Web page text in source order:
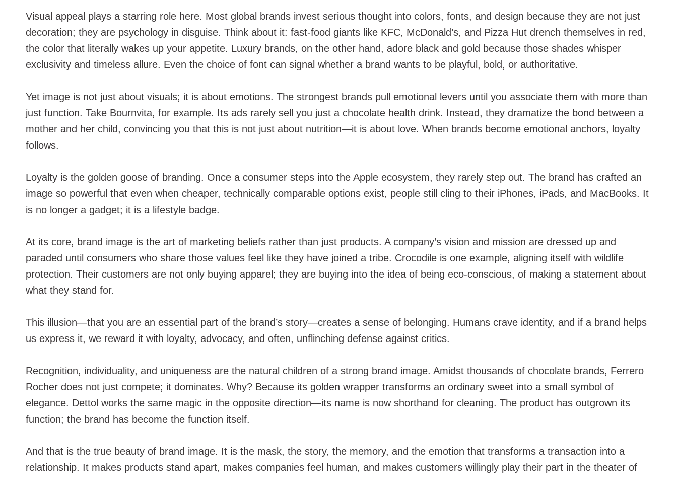
Visual appeal plays a starring role here. Most global brands invest serious thought into colors, fonts, and design because they are not just
decoration; they are psychology in disguise. Think about it: fast-food giants like KFC, McDonald’s, and Pizza Hut drench themselves in red,
the color that literally wakes up your appetite. Luxury brands, on the other hand, adore black and gold because those shades whisper
exclusivity and timeless allure. Even the choice of font can signal whether a brand wants to be playful, bold, or authoritative.
Yet image is not just about visuals; it is about emotions. The strongest brands pull emotional levers until you associate them with more than
just function. Take Bournvita, for example. Its ads rarely sell you just a chocolate health drink. Instead, they dramatize the bond between a
mother and her child, convincing you that this is not just about nutrition—it is about love. When brands become emotional anchors, loyalty
follows.
Loyalty is the golden goose of branding. Once a consumer steps into the Apple ecosystem, they rarely step out. The brand has crafted an
image so powerful that even when cheaper, technically comparable options exist, people still cling to their iPhones, iPads, and MacBooks. It
is no longer a gadget; it is a lifestyle badge.
At its core, brand image is the art of marketing beliefs rather than just products. A company’s vision and mission are dressed up and
paraded until consumers who share those values feel like they have joined a tribe. Crocodile is one example, aligning itself with wildlife
protection. Their customers are not only buying apparel; they are buying into the idea of being eco-conscious, of making a statement about
what they stand for.
This illusion—that you are an essential part of the brand’s story—creates a sense of belonging. Humans crave identity, and if a brand helps
us express it, we reward it with loyalty, advocacy, and often, unflinching defense against critics.
Recognition, individuality, and uniqueness are the natural children of a strong brand image. Amidst thousands of chocolate brands, Ferrero
Rocher does not just compete; it dominates. Why? Because its golden wrapper transforms an ordinary sweet into a small symbol of
elegance. Dettol works the same magic in the opposite direction—its name is now shorthand for cleaning. The product has outgrown its
function; the brand has become the function itself.
And that is the true beauty of brand image. It is the mask, the story, the memory, and the emotion that transforms a transaction into a
relationship. It makes products stand apart, makes companies feel human, and makes customers willingly play their part in the theater of